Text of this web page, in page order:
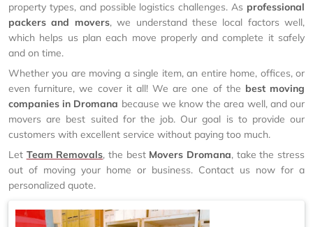
property types, and possible logistics challenges. As professional
packers and movers, we understand these local factors well,
which helps us plan each move properly and complete it safely
and on time.
Whether you are moving a single item, an entire home, offices, or
even furniture, we cover it all! We are one of the best moving
companies in Dromana because we know the area well, and our
movers are best suited for the job. Our goal is to provide our
customers with excellent service without paying too much.
Let Team Removals, the best Movers Dromana, take the stress
out of moving your home or business. Contact us now for a
personalized quote.